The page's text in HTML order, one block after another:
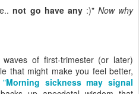
not go have any:)" Now why
of first-trimester (or later)
that might make you feel better,
"Morning sickness may signal